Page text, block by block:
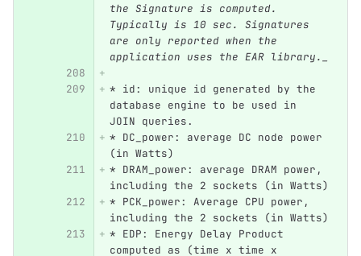
the Signature is computed.
Typically is 10 sec. Signatures
are only reported when the
application uses the EAR library._
* id: unique id generated by the
database engine to be used in
JOIN queries.
* DC_power: average DC node power
(in Watts)
* DRAM_power: average DRAM power,
including the 2 sockets (in Watts)
* PCK_power: Average CPU power,
including the 2 sockets (in Watts)
* EDP: Energy Delay Product
computed as (time x time x